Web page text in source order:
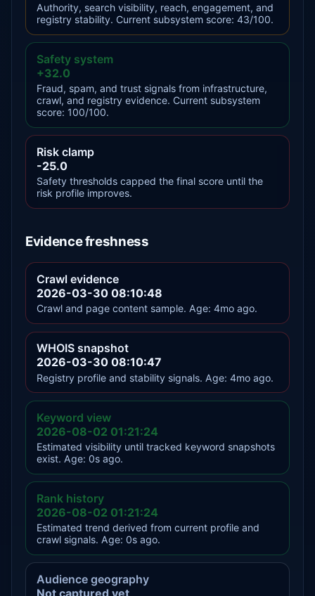
Authority, search visibility, reach, engagement, and
registry stability. Current subsystem score: 43/100.
Safety system
+32.0
Fraud, spam, and trust signals from infrastructure,
crawl, and registry evidence. Current subsystem
score: 100/100.
Risk clamp
-25.0
Safety thresholds capped the final score until the
risk profile improves.
Evidence freshness
Crawl evidence
2026-03-30 08:10:48
Crawl and page content sample. Age: 4mo ago.
WHOIS snapshot
2026-03-30 08:10:47
Registry profile and stability signals. Age: 4mo ago.
Keyword view
2026-08-02 01:21:24
Estimated visibility until tracked keyword snapshots
exist. Age: 0s ago.
Rank history
2026-08-02 01:21:24
Estimated trend derived from current profile and
crawl signals. Age: 0s ago.
Audience geography
Not captured yet